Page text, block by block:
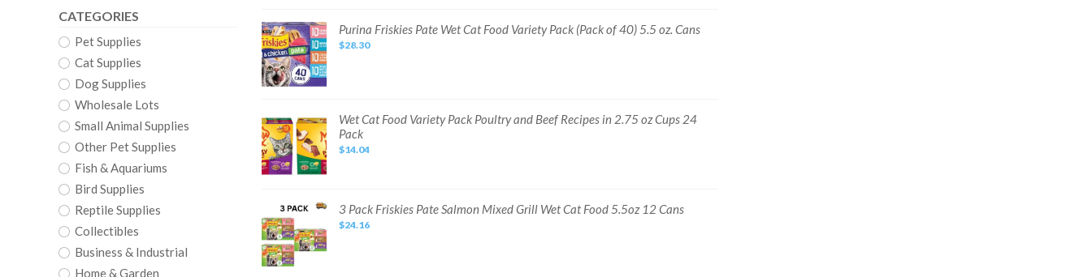
Catit
CATEGORIES
Pet Supplies
Cat Supplies
Dog Supplies
Wholesale Lots
Small Animal Supplies
Other Pet Supplies
Fish & Aquariums
Bird Supplies
Reptile Supplies
Collectibles
Business & Industrial
Home & Garden
Food
5.5
oz
12
Pack
Cans
Purina
Friskies
Pate
Wet
Cat
Food
Variety
40)
5.5
oz.
Cans
Purina Friskies Pate Wet Cat Food Variety Pack (Pack of 40) 5.5 oz. Cans
$28.30
Wet
Cat
Food
Variety
Pack
Poultry
and
oz
Cups
24
Pack
Wet Cat Food Variety Pack Poultry and Beef Recipes in 2.75 oz Cups 24
Pack
$14.04
Pack
Friskies
Pate
Salmon
Mixed
Grill
3 Pack Friskies Pate Salmon Mixed Grill Wet Cat Food 5.5oz 12 Cans
$24.16